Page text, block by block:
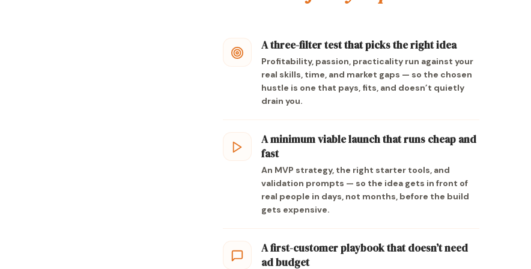
A three-filter test that picks the right idea
Profitability, passion, practicality run against your
real skills, time, and market gaps — so the chosen
hustle is one that pays, fits, and doesn’t quietly
drain you.
A minimum viable launch that runs cheap and
fast
An MVP strategy, the right starter tools, and
validation prompts — so the idea gets in front of
real people in days, not months, before the build
gets expensive.
A first-customer playbook that doesn’t need
ad budget